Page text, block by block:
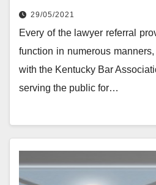
29/05/2021
Every of the lawyer referral
function in numerous
with the Kentucky Bar
serving the public for…